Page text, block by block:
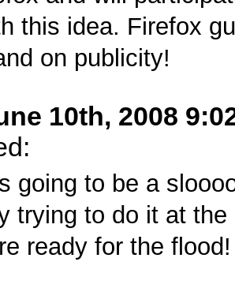
this idea. Firefox
on publicity!
10th, 2008
going to be a
trying to do it at
ready for the flood!